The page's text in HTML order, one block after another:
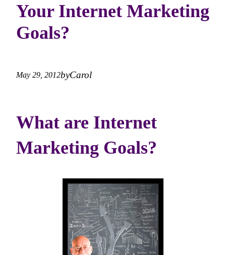
Your Internet Marketing
Goals?
May 29, 2012byCarol
What are Internet
Marketing Goals?